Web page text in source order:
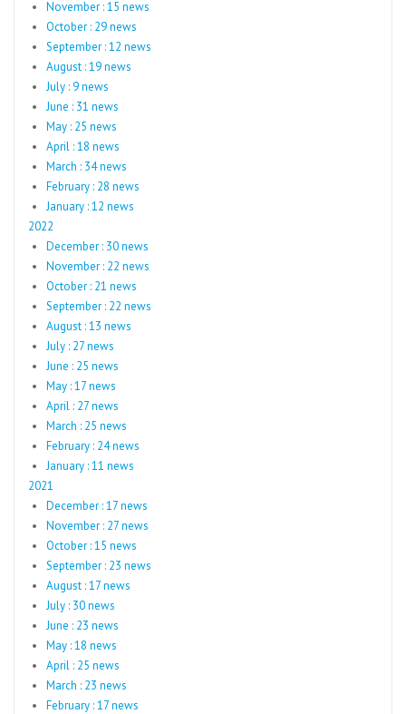
November : 15 news
October : 29 news
September : 12 news
August : 19 news
July : 9 news
June : 31 news
May : 25 news
April : 18 news
March : 34 news
February : 28 news
January : 12 news
2022
December : 30 news
November : 22 news
October : 21 news
September : 22 news
August : 13 news
July : 27 news
June : 25 news
May : 17 news
April : 27 news
March : 25 news
February : 24 news
January : 11 news
2021
December : 17 news
November : 27 news
October : 15 news
September : 23 news
August : 17 news
July : 30 news
June : 23 news
May : 18 news
April : 25 news
March : 23 news
February : 17 news